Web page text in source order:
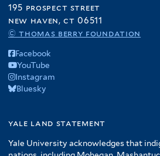
195 prospect street
new haven, ct 06511
© thomas berry foundation
Facebook
YouTube
Instagram
Bluesky
yale land statement
Yale University acknowledges that